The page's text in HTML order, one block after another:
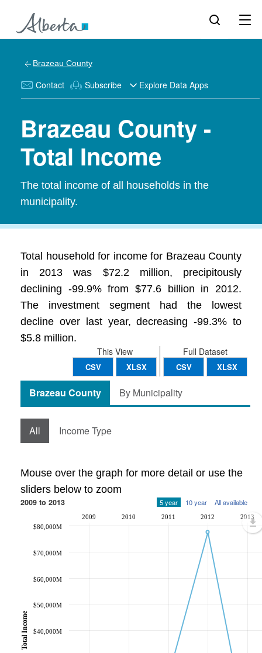
Brazeau County
Contact Subscribe Explore Data Apps
Brazeau County -
Total Income
The total income of all households in the
municipality.
Total household for income for Brazeau County
in 2013 was $72.2 million, precipitously
declining -99.9% from $77.6 billion in 2012.
The investment segment had the lowest
decline over last year, decreasing -99.3% to
$5.8 million.
Full Dataset
CSV XLSX
This View
CSV XLSX
Brazeau County By Municipality
All Income Type
Mouse over the graph for more detail or use the
sliders below to zoom
2009 to 2013 5 year 10 year All available
2009 2010 2011 2012 2013
$40,000M
$50,000M
$60,000M
$70,000M
$80,000M
Total Income